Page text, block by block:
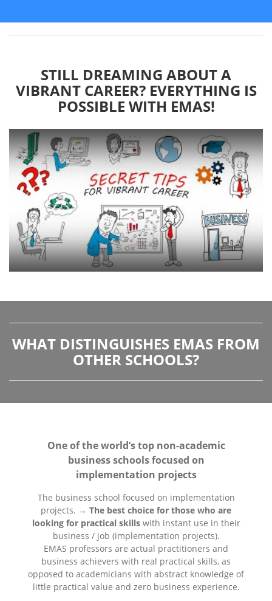
STILL DREAMING ABOUT A
VIBRANT CAREER? EVERYTHING IS
POSSIBLE WITH EMAS!
WHAT DISTINGUISHES EMAS FROM
OTHER SCHOOLS?
One of the world’s top non-academic
business schools focused on
implementation projects
The business school focused on implementation
projects. → The best choice for those who are
looking for practical skillswith instant use in their
business / job (implementation projects).
EMAS professors are actual practitioners and
business achievers with real practical skills, as
opposed to academicians with abstract knowledge of
little practical value and zero business experience.